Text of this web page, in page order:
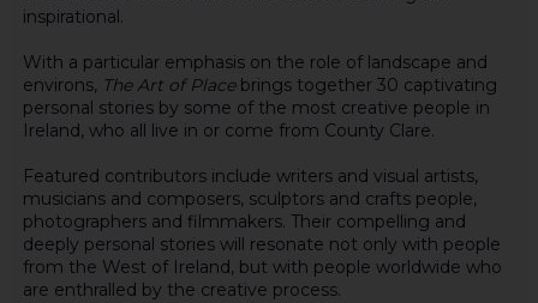
inspirational.
With a particular emphasis on the role of landscape and
environs, The Art of Placebrings together 30 captivating
personal stories by some of the most creative people in
Ireland, who all live in or come from County Clare.
Featured contributors include writers and visual artists,
musicians and composers, sculptors and crafts people,
photographers and filmmakers. Their compelling and
deeply personal stories will resonate not only with people
from the West of Ireland, but with people worldwide who
are enthralled by the creative process.